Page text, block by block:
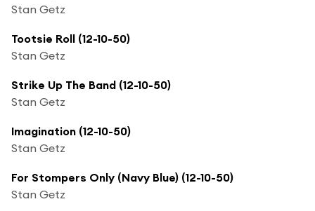
Stan Getz
Tootsie Roll (12-10-50)
Stan Getz
Strike Up The Band (12-10-50)
Stan Getz
Imagination (12-10-50)
Stan Getz
For Stompers Only (Navy Blue) (12-10-50)
Stan Getz